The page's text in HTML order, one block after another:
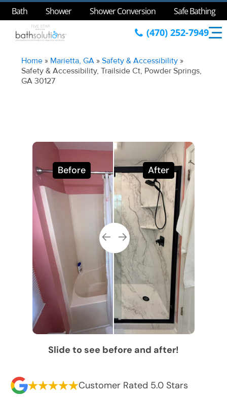
Bath Shower Shower Conversion Safe Bathing
(470) 252-7949
Home » Marietta, GA »Safety & Accessibility »
Safety & Accessibility, Trailside Ct, Powder Springs,
GA 30127
Before After
Slide to see before and after!
Customer Rated 5.0 Stars